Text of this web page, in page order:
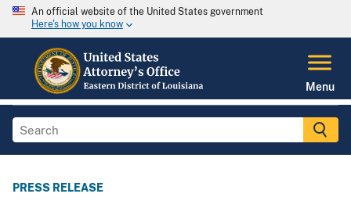
An official website of the United States government
Here's how you know
Menu
PRESS RELEASE